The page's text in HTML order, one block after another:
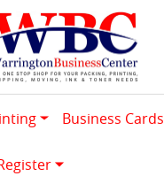
Business Cards